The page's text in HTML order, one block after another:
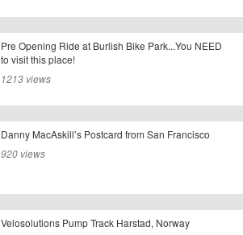
Pre Opening Ride at Burlish Bike Park...You NEED
to visit this place!
1213 views
Danny MacAskill’s Postcard from San Francisco
920 views
Velosolutions Pump Track Harstad, Norway